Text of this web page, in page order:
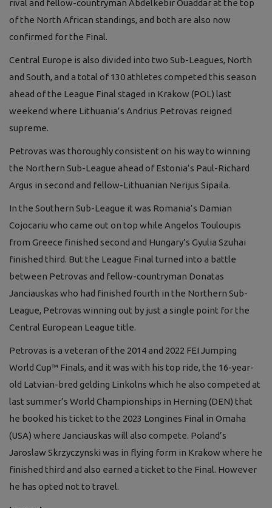
rival and fellow-countryman Abdelkebir Ouaddar at the top
of the North African standings, and both are also now
confirmed for the Final.
Central Europe is also divided into two Sub-Leagues, North
and South, and a total of 130 athletes competed this season
ahead of the League Final staged in Krakow (POL) last
weekend where Lithuania’s Andrius Petrovas reigned
supreme.
Petrovas was thoroughly consistent on his way to winning
the Northern Sub-League ahead of Estonia’s Paul-Richard
Argus in second and fellow-Lithuanian Nerijus Sipaila.
In the Southern Sub-League it was Romania’s Damian
Cojocariu who came out on top while Angelos Touloupis
from Greece finished second and Hungary’s Gyulia Szuhai
finished third. But the League Final turned into a battle
between Petrovas and fellow-countryman Donatas
Janciauskas who had finished fourth in the Northern Sub-
League, Petrovas winning out by just a single point for the
Central European League title.
Petrovas is a veteran of the 2014 and 2022 FEI Jumping
World Cup™ Finals, and it was with his top ride, the 16-year-
old Latvian-bred gelding Linkolns which he also competed at
last summer’s World Championships in Herning (DEN) that
he booked his ticket to the 2023 Longines Final in Omaha
(USA) where Janciauskas will also compete. Poland’s
Jaroslaw Skrzyczynski was in flying form in Krakow where he
finished third and also earned a ticket to the Final. However
he has opted not to travel.